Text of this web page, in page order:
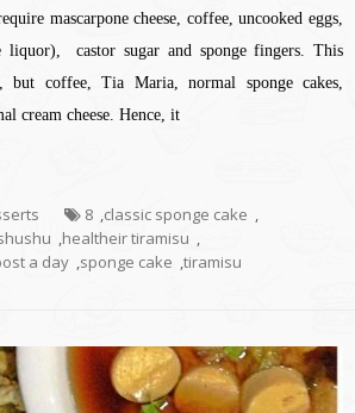
mascarpone cheese, coffee, uncooked eggs,
liquor), castor sugar and sponge fingers. This
but coffee, Tia Maria, normal sponge cakes,
cream cheese. Hence, it
8 ,classic sponge cake ,
,healtheir tiramisu ,
a day ,sponge cake ,tiramisu